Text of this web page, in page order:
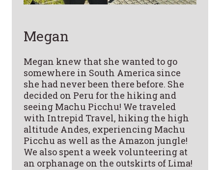
Megan
Megan knew that she wanted to go
somewhere in South America since
she had never been there before. She
decided on Peru for the hiking and
seeing Machu Picchu! We traveled
with Intrepid Travel, hiking the high
altitude Andes, experiencing Machu
Picchu as well as the Amazon jungle!
We also spent a week volunteering at
an orphanage on the outskirts of Lima!